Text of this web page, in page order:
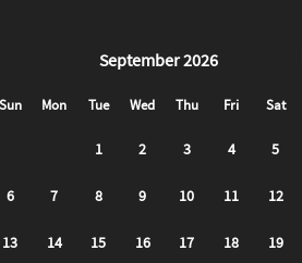
use and find using the app!
- 28X Airport Flyer stops nearby.